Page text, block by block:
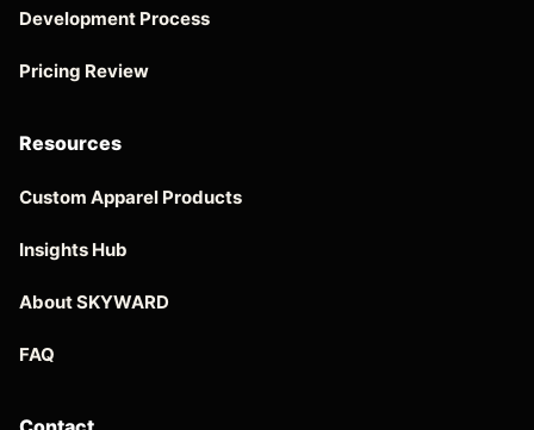
Development Process
Pricing Review
Resources
Custom Apparel Products
Insights Hub
About SKYWARD
FAQ